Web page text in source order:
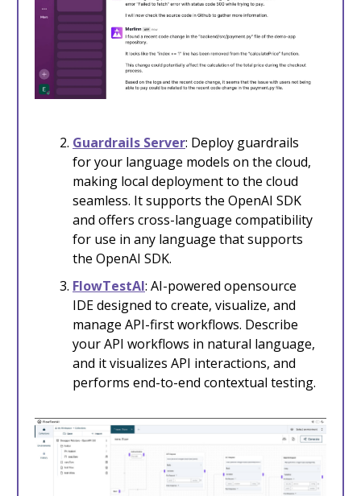
Guardrails Server: Deploy guardrails
for your language models on the cloud,
making local deployment to the cloud
seamless. It supports the OpenAI SDK
and offers cross-language compatibility
for use in any language that supports
the OpenAI SDK.
FlowTestAI: AI-powered opensource
IDE designed to create, visualize, and
manage API-first workflows. Describe
your API workflows in natural language,
and it visualizes API interactions, and
performs end-to-end contextual testing.